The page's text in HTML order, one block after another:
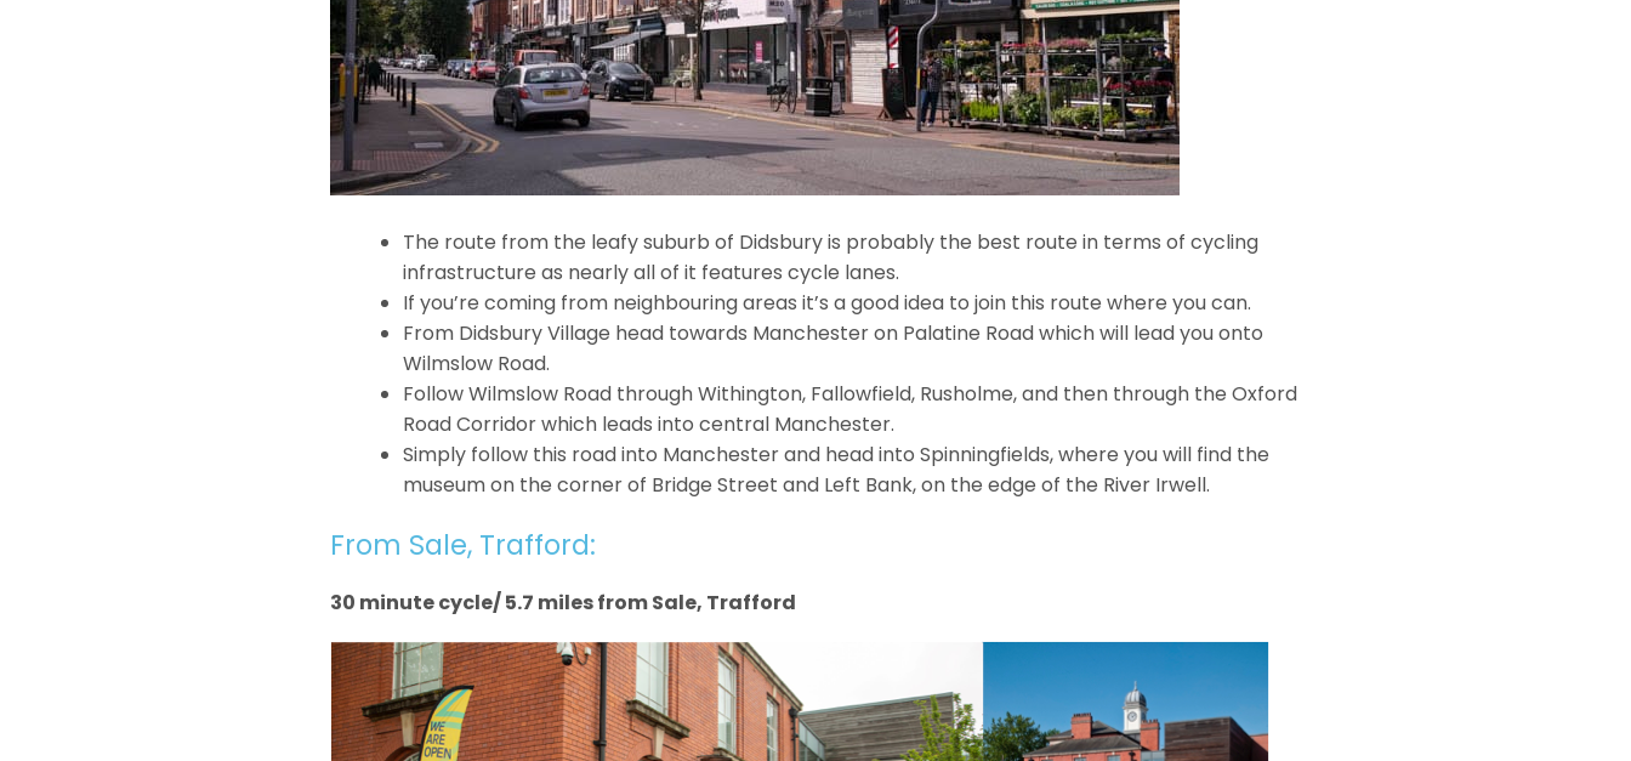
The route from the leafy suburb of Didsbury is probably the best route in terms of cycling
infrastructure as nearly all of it features cycle lanes.
If you’re coming from neighbouring areas it’s a good idea to join this route where you can.
From Didsbury Village head towards Manchester on Palatine Road which will lead you onto
Wilmslow Road.
Follow Wilmslow Road through Withington, Fallowfield, Rusholme, and then through the Oxford
Road Corridor which leads into central Manchester.
Simply follow this road into Manchester and head into Spinningfields, where you will find the
museum on the corner of Bridge Street and Left Bank, on the edge of the River Irwell.
From Sale, Trafford:
30 minute cycle/ 5.7 miles from Sale, Trafford